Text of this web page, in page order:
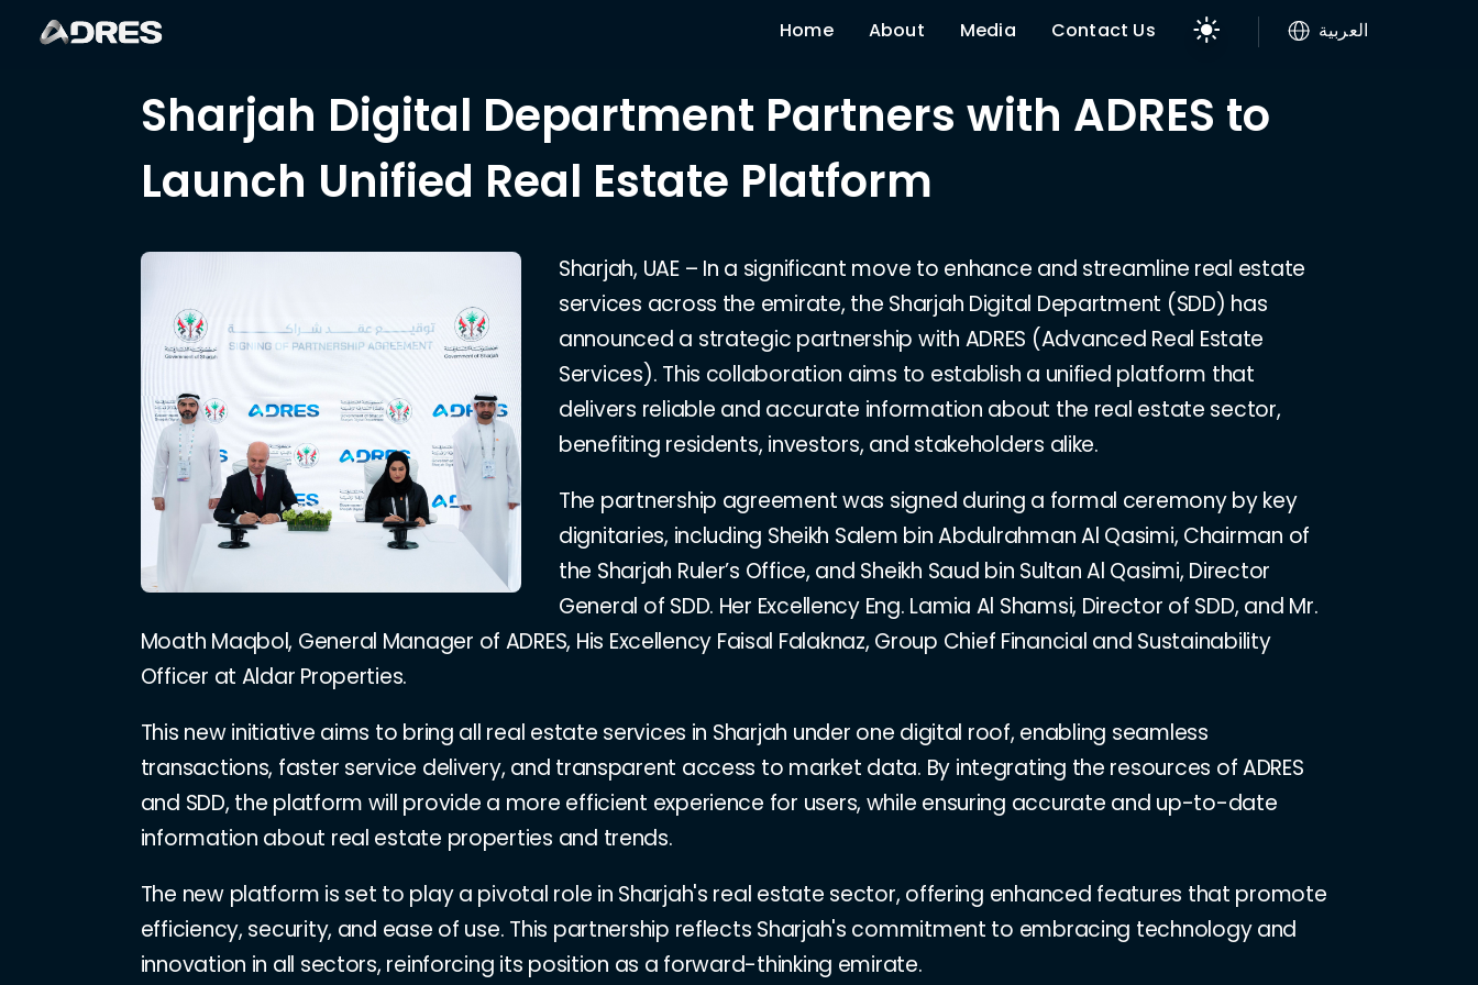
Home About Media Contact Us العربية
Sharjah Digital Department Partners with ADRES to
Launch Unified Real Estate Platform
Sharjah, UAE – In a significant move to enhance and streamline real estate
services across the emirate, the Sharjah Digital Department (SDD) has
announced a strategic partnership with ADRES (Advanced Real Estate
Services). This collaboration aims to establish a unified platform that
delivers reliable and accurate information about the real estate sector,
benefiting residents, investors, and stakeholders alike.
The partnership agreement was signed during a formal ceremony by key
dignitaries, including Sheikh Salem bin Abdulrahman Al Qasimi, Chairman of
the Sharjah Ruler’s Office, and Sheikh Saud bin Sultan Al Qasimi, Director
General of SDD. Her Excellency Eng. Lamia Al Shamsi, Director of SDD, and Mr.
Moath Maqbol, General Manager of ADRES, His Excellency Faisal Falaknaz, Group Chief Financial and Sustainability
Officer at Aldar Properties.
This new initiative aims to bring all real estate services in Sharjah under one digital roof, enabling seamless
transactions, faster service delivery, and transparent access to market data. By integrating the resources of ADRES
and SDD, the platform will provide a more efficient experience for users, while ensuring accurate and up-to-date
information about real estate properties and trends.
The new platform is set to play a pivotal role in Sharjah's real estate sector, offering enhanced features that promote
efficiency, security, and ease of use. This partnership reflects Sharjah's commitment to embracing technology and
innovation in all sectors, reinforcing its position as a forward-thinking emirate.